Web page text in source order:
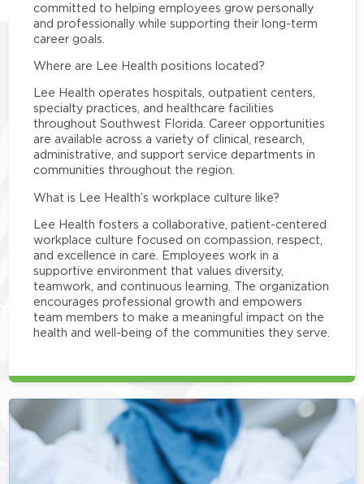
committed to helping employees grow personally
and professionally while supporting their long-term
career goals.
Where are Lee Health positions located?
Lee Health operates hospitals, outpatient centers,
specialty practices, and healthcare facilities
throughout Southwest Florida. Career opportunities
are available across a variety of clinical, research,
administrative, and support service departments in
communities throughout the region.
What is Lee Health’s workplace culture like?
Lee Health fosters a collaborative, patient-centered
workplace culture focused on compassion, respect,
and excellence in care. Employees work in a
supportive environment that values diversity,
teamwork, and continuous learning. The organization
encourages professional growth and empowers
team members to make a meaningful impact on the
health and well-being of the communities they serve.